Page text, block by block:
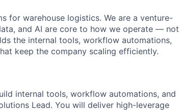
for warehouse logistics. We are a venture-
and AI are core to how we operate — not
the internal tools, workflow automations,
keep the company scaling efficiently.
internal tools, workflow automations, and
Lead. You will deliver high-leverage